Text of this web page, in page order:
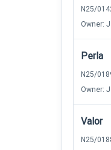
N25/
Owner:
Perla
N25/
Owner:
Valor
N25/